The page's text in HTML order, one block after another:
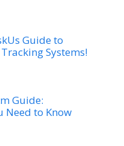
Guide to
Systems!
Guide:
Need to Know